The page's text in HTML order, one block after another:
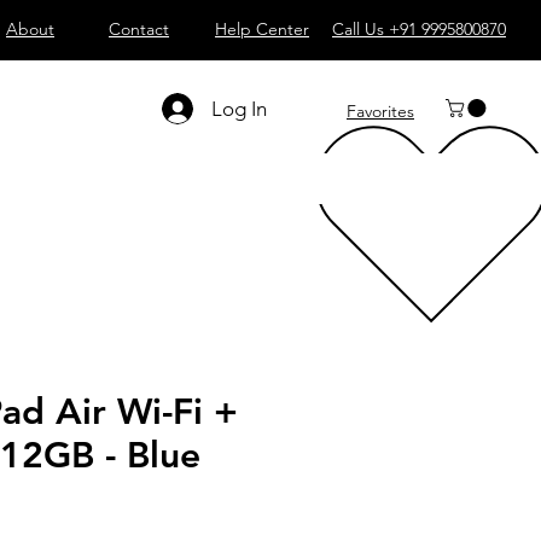
About Contact Help Center Call Us +91 9995800870
Log In Favorites
Air Wi-Fi +
- Blue